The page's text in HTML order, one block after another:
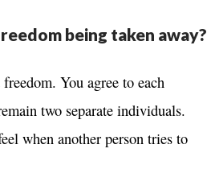
being taken away?
You agree to each
two separate individuals.
when another person tries to